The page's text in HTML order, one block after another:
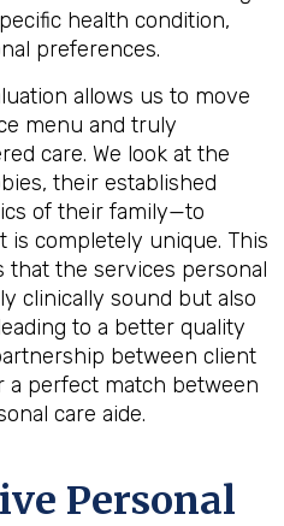
health condition,
preferences.
allows us to move
menu and truly
care. We look at the
their established
of their family—to
is completely unique. This
the services personal
clinically sound but also
to a better quality
between client
a perfect match between
care aide.
Personal